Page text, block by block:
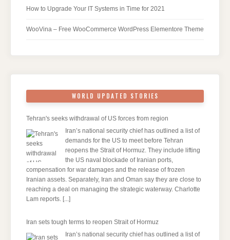
How to Upgrade Your IT Systems in Time for 2021
WooVina – Free WooCommerce WordPress Elementore Theme
WORLD UPDATED STORIES
Tehran's seeks withdrawal of US forces from region
Iran’s national security chief has outlined a list of
demands for the US to meet before Tehran
reopens the Strait of Hormuz. They include lifting
the US naval blockade of Iranian ports,
compensation for war damages and the release of frozen
Iranian assets. Separately, Iran and Oman say they are close to
reaching a deal on managing the strategic waterway. Charlotte
Lam reports. [...]
Iran sets tough terms to reopen Strait of Hormuz
Iran’s national security chief has outlined a list of